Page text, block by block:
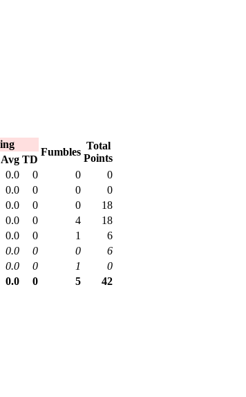
Fumbles
Total
Points
Avg TD
0.0 0 0
0
0.0 0 0
0
0.0 0 0
18
0.0 0 4
18
0.0 0 1
6
0.0 0 0
6
0.0 0 1
0
0.0 0 5 42